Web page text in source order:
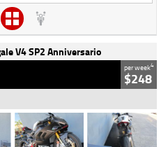
V4 SP2 Anniversario
per week4
$248